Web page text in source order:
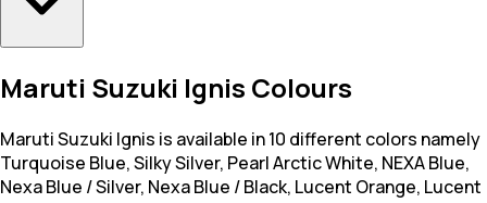
Maruti Suzuki Ignis Colours
Maruti Suzuki Ignis is available in 10 different colors namely
Turquoise Blue, Silky Silver, Pearl Arctic White, NEXA Blue,
Nexa Blue / Silver, Nexa Blue / Black, Lucent Orange, Lucent